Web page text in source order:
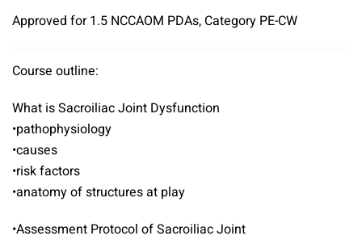
Approved for 1.5 NCCAOM PDAs, Category PE-CW
Course outline:
What is Sacroiliac Joint Dysfunction
•pathophysiology
•causes
•risk factors
•anatomy of structures at play
•Assessment Protocol of Sacroiliac Joint